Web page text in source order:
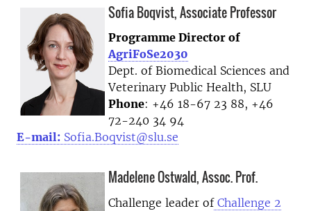
Sofia Boqvist, Associate Professor
Programme Director of
AgriFoSe2030
Dept. of Biomedical Sciences and
Veterinary Public Health, SLU
Phone: +46 18-67 23 88, +46
72-240 34 94
E-mail: Sofia.Boqvist@slu.se
Madelene Ostwald, Assoc. Prof.
Challenge leader ofChallenge 2